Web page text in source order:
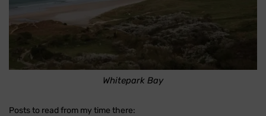
Whitepark Bay
Posts to read from my time there: